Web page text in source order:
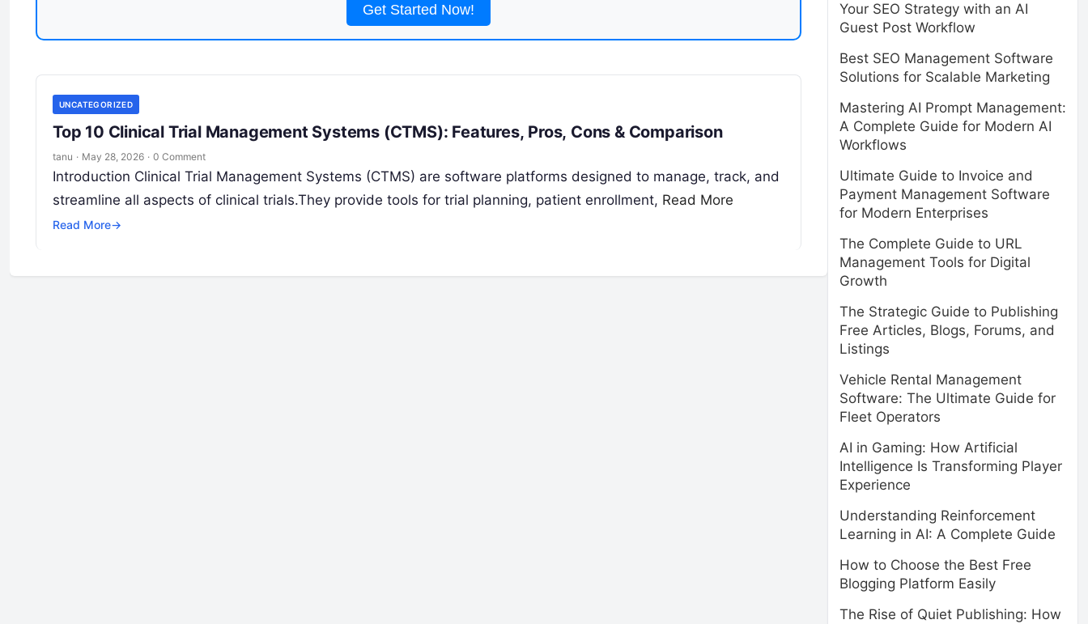
Get Started Now!
UNCATEGORIZED
Top 10 Clinical Trial Management Systems (CTMS): Features, Pros, Cons & Comparison
tanu · May 28, 2026 · 0 Comment
Introduction Clinical Trial Management Systems (CTMS) are software platforms designed to manage, track, and
streamline all aspects of clinical trials.They provide tools for trial planning, patient enrollment, Read More
Read More→
Your SEO Strategy with an AI
Guest Post Workflow
Best SEO Management Software
Solutions for Scalable Marketing
Mastering AI Prompt Management:
A Complete Guide for Modern AI
Workflows
Ultimate Guide to Invoice and
Payment Management Software
for Modern Enterprises
The Complete Guide to URL
Management Tools for Digital
Growth
The Strategic Guide to Publishing
Free Articles, Blogs, Forums, and
Listings
Vehicle Rental Management
Software: The Ultimate Guide for
Fleet Operators
AI in Gaming: How Artificial
Intelligence Is Transforming Player
Experience
Understanding Reinforcement
Learning in AI: A Complete Guide
How to Choose the Best Free
Blogging Platform Easily
The Rise of Quiet Publishing: How